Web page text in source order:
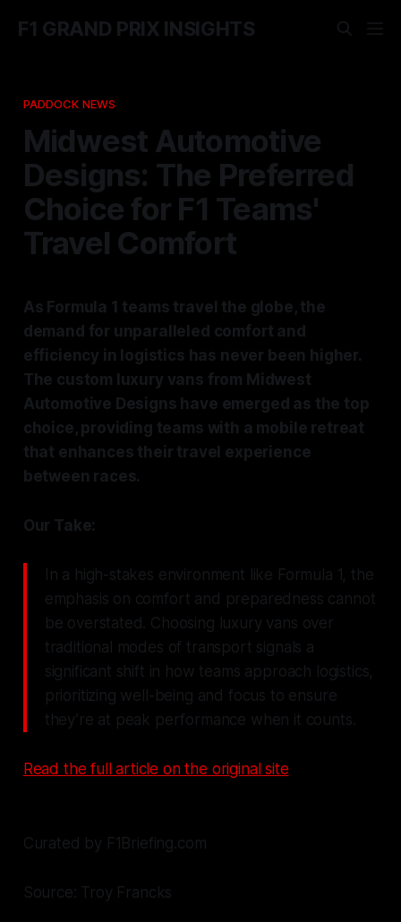
F1 GRAND PRIX INSIGHTS
PADDOCK NEWS
Midwest Automotive
Designs: The Preferred
Choice for F1 Teams'
Travel Comfort
As Formula 1 teams travel the globe, the
demand for unparalleled comfort and
efficiency in logistics has never been higher.
The custom luxury vans from Midwest
Automotive Designs have emerged as the top
choice, providing teams with a mobile retreat
that enhances their travel experience
between races.
Our Take:
In a high-stakes environment like Formula 1, the
emphasis on comfort and preparedness cannot
be overstated. Choosing luxury vans over
traditional modes of transport signals a
significant shift in how teams approach logistics,
prioritizing well-being and focus to ensure
they’re at peak performance when it counts.
Read the full article on the original site
Curated by F1Briefing.com
Source: Troy Francks